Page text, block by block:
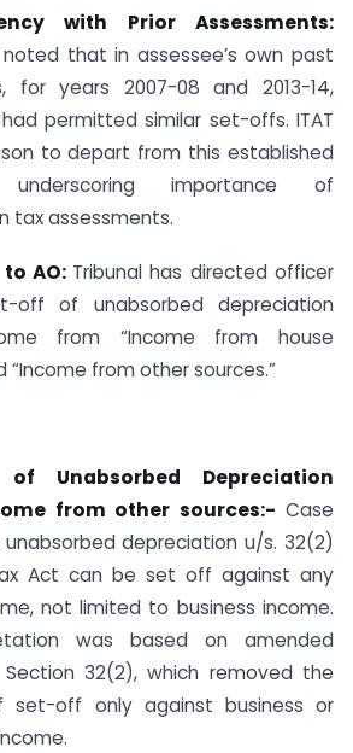
with Prior Assessments:
noted that in assessee’s own past
for years 2007-08 and 2013-14,
permitted similar set-offs. ITAT
to depart from this established
underscoring importance of
tax assessments.
AO: Tribunal has directed officer
off of unabsorbed depreciation
from “Income from house
“Income from other sources.”
Unabsorbed Depreciation
from other sources:- Case
depreciation u/s. 32(2)
Act can be set off against any
not limited to business income.
was based on amended
32(2), which removed the
set-off only against business or